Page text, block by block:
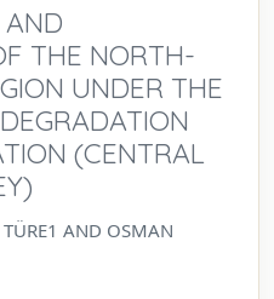
AND
THE NORTH-
UNDER THE
(CENTRAL
AND OSMAN